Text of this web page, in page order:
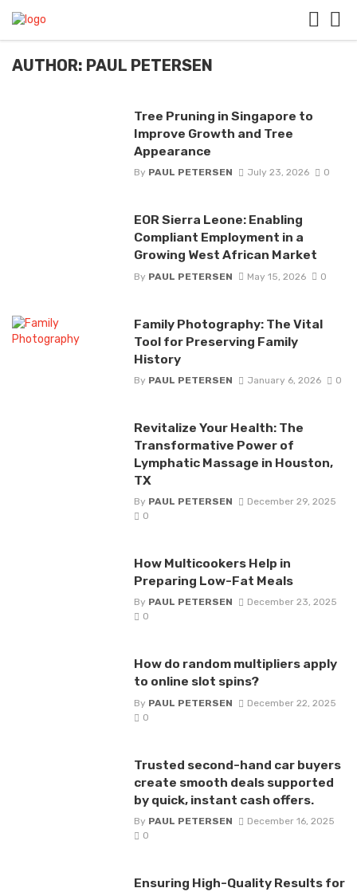
AUTHOR: PAUL PETERSEN
Tree Pruning in Singapore to
Improve Growth and Tree
Appearance
By PAUL PETERSEN July 23, 2026 0
EOR Sierra Leone: Enabling
Compliant Employment in a
Growing West African Market
By PAUL PETERSEN May 15, 2026 0
Family Photography: The Vital
Tool for Preserving Family
History
By PAUL PETERSEN January 6, 2026 0
Revitalize Your Health: The
Transformative Power of
Lymphatic Massage in Houston,
TX
By PAUL PETERSEN
December 29, 2025
0
How Multicookers Help in
Preparing Low-Fat Meals
By PAUL PETERSEN
December 23, 2025
0
How do random multipliers apply
to online slot spins?
By PAUL PETERSEN
December 22, 2025
0
Trusted second-hand car buyers
create smooth deals supported
by quick, instant cash offers.
By PAUL PETERSEN
December 16, 2025
0
Ensuring High-Quality Results for